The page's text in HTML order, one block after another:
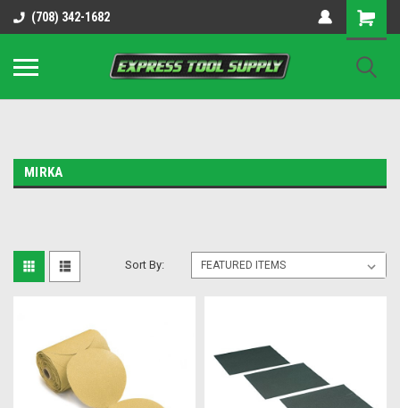
OY8IiUCk-l8DsDB90paKw90DAGxfa8OJ3gD2aFEo79k
(708) 342-1682
MIRKA
Sort By: